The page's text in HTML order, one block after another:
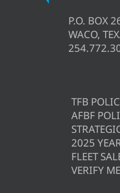
P.O. BOX
WACO,
TFB
AFBF
2025
FLEET
VERIFY